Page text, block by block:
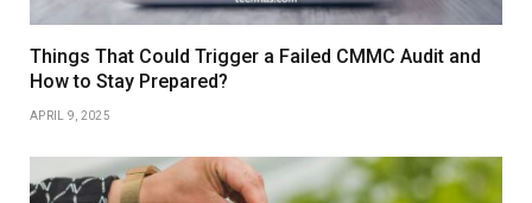
Things That Could Trigger a Failed CMMC Audit and
How to Stay Prepared?
APRIL 9, 2025